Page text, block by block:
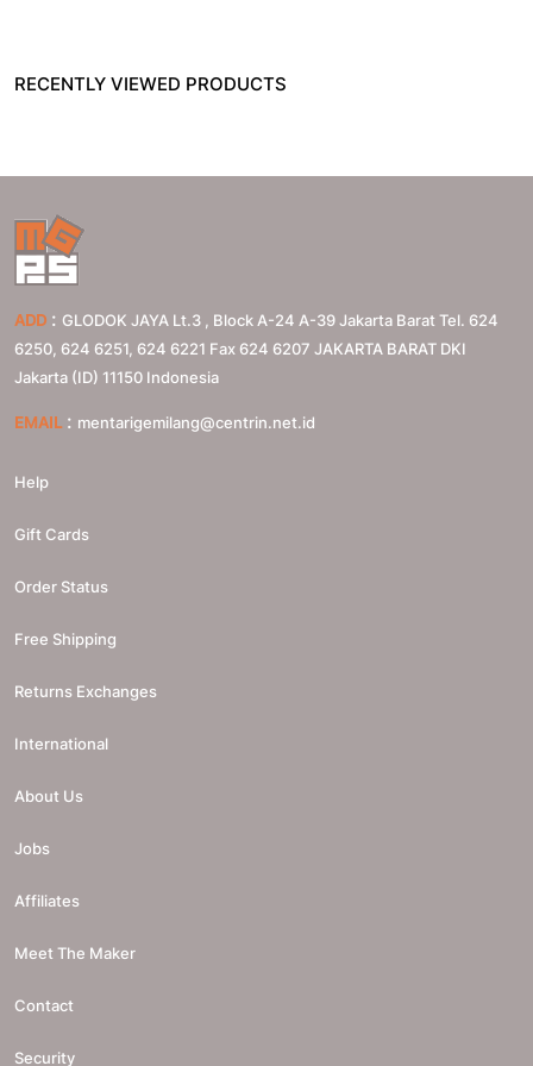
RECENTLY VIEWED PRODUCTS
ADD : GLODOK JAYA Lt.3 , Block A-24 A-39 Jakarta Barat Tel. 624
6250, 624 6251, 624 6221 Fax 624 6207 JAKARTA BARAT DKI
Jakarta (ID) 11150 Indonesia
EMAIL : mentarigemilang@centrin.net.id
Help
Gift Cards
Order Status
Free Shipping
Returns Exchanges
International
About Us
Jobs
Affiliates
Meet The Maker
Contact
Security